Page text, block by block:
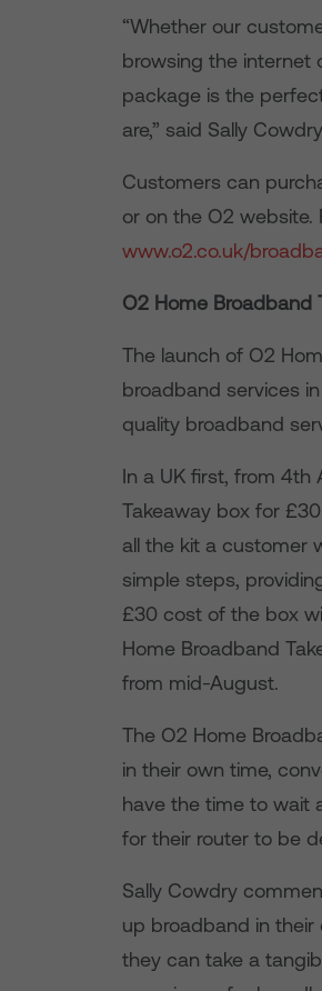
“Whether our
browsing the internet
package is the
are,” said Sally
Customers can
or on the O2
www.o2.co.uk/
O2 Home Broadband
The launch of O2
broadband services
quality broadband
In a UK first, from
Takeaway box for
all the kit a customer
simple steps,
£30 cost of the box
Home Broadband
from mid-August.
The O2 Home
in their own time,
have the time to wait
for their router to be
Sally Cowdry
up broadband in their
they can take a